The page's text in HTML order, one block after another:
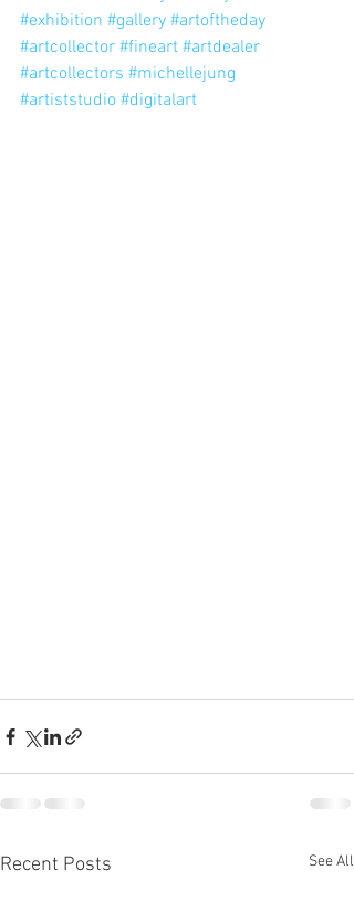
#exhibition #gallery #artoftheday
#artcollector #fineart #artdealer
#artcollectors #michellejung
#artiststudio #digitalart
Recent Posts See All